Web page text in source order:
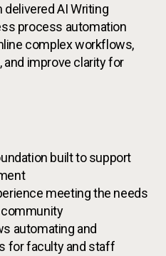
AI Writing
process automation
complex workflows,
and improve clarity for
built to support
meeting the needs
automating and
for faculty and staff